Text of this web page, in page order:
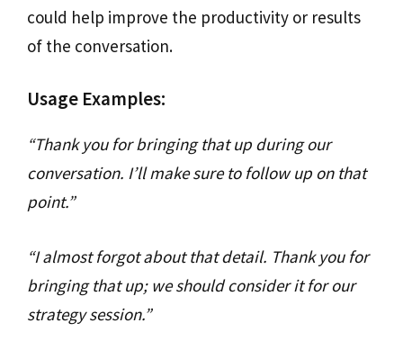
could help improve the productivity or results
of the conversation.
Usage Examples:
“Thank you for bringing that up during our
conversation. I’ll make sure to follow up on that
point.”
“I almost forgot about that detail. Thank you for
bringing that up; we should consider it for our
strategy session.”